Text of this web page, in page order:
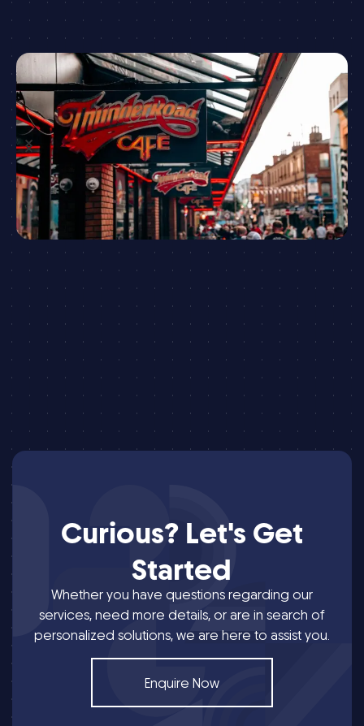
Curious? Let's Get
Started
Whether you have questions regarding our
services, need more details, or are in search of
personalized solutions, we are here to assist you.
Enquire Now